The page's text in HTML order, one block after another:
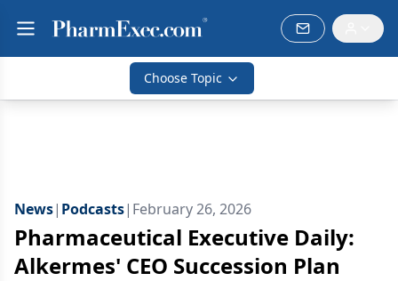
Choose Topic
News| Podcasts| February 26, 2026
Pharmaceutical Executive Daily:
Alkermes' CEO Succession Plan